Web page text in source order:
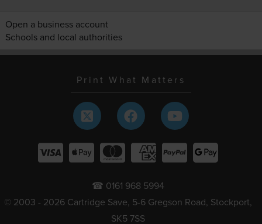
Open a business account
Schools and local authorities
Print What Matters
☎ 0161 968 5994
© 2003 - 2026 Cartridge Save, 5-6 Gregson Road, Stockport,
SK5 7SS